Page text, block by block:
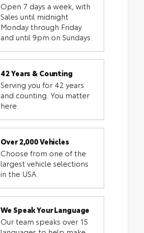
Open 7 days a week, with
Sales until midnight
Monday through Friday
and until 9pm on Sundays.
42 Years & Counting
Serving you for 42 years
and counting. You matter
here.
Over 2,000 Vehicles
Choose from one of the
largest vehicle selections
in the USA.
We Speak Your Language
Our team speaks over 15